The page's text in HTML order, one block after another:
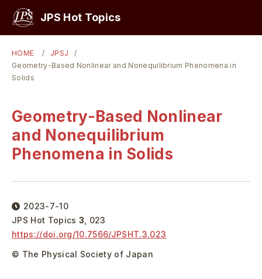
JPS Hot Topics
HOME
JPSJ
Geometry-Based Nonlinear and Nonequilibrium Phenomena in
Solids
Geometry-Based Nonlinear
and Nonequilibrium
Phenomena in Solids
2023-7-10
JPS Hot Topics 3
023
https://doi.org/10.7566/JPSHT.3.023
© The Physical Society of Japan
PICKUP